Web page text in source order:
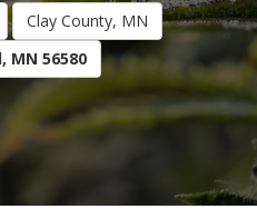
Clay County, MN
MN 56580